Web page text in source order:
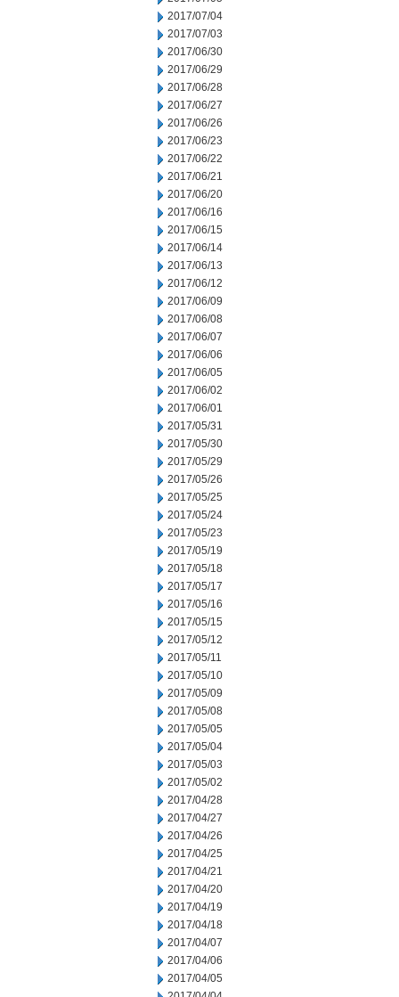
2017/07/04
2017/07/03
2017/06/30
2017/06/29
2017/06/28
2017/06/27
2017/06/26
2017/06/23
2017/06/22
2017/06/21
2017/06/20
2017/06/16
2017/06/15
2017/06/14
2017/06/13
2017/06/12
2017/06/09
2017/06/08
2017/06/07
2017/06/06
2017/06/05
2017/06/02
2017/06/01
2017/05/31
2017/05/30
2017/05/29
2017/05/26
2017/05/25
2017/05/24
2017/05/23
2017/05/19
2017/05/18
2017/05/17
2017/05/16
2017/05/15
2017/05/12
2017/05/11
2017/05/10
2017/05/09
2017/05/08
2017/05/05
2017/05/04
2017/05/03
2017/05/02
2017/04/28
2017/04/27
2017/04/26
2017/04/25
2017/04/21
2017/04/20
2017/04/19
2017/04/18
2017/04/07
2017/04/06
2017/04/05